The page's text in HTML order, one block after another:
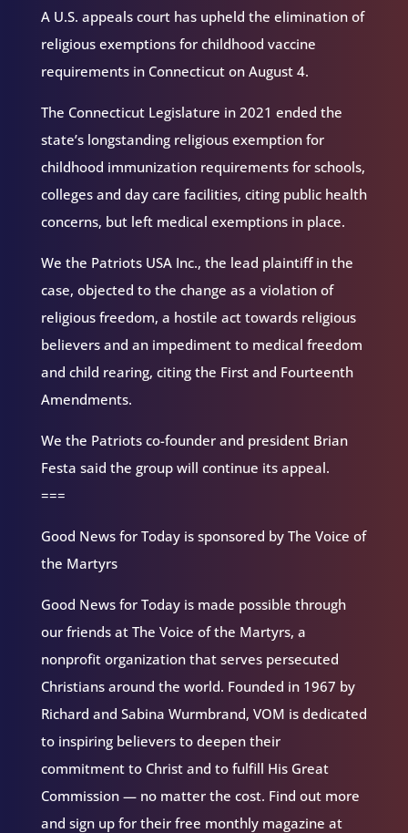
A U.S. appeals court has upheld the elimination of
religious exemptions for childhood vaccine
requirements in Connecticut on August 4.
The Connecticut Legislature in 2021 ended the
state’s longstanding religious exemption for
childhood immunization requirements for schools,
colleges and day care facilities, citing public health
concerns, but left medical exemptions in place.
We the Patriots USA Inc., the lead plaintiff in the
case, objected to the change as a violation of
religious freedom, a hostile act towards religious
believers and an impediment to medical freedom
and child rearing, citing the First and Fourteenth
Amendments.
We the Patriots co-founder and president Brian
Festa said the group will continue its appeal.
===
Good News for Today is sponsored by The Voice of
the Martyrs
Good News for Today is made possible through
our friends at The Voice of the Martyrs, a
nonprofit organization that serves persecuted
Christians around the world. Founded in 1967 by
Richard and Sabina Wurmbrand, VOM is dedicated
to inspiring believers to deepen their
commitment to Christ and to fulfill His Great
Commission — no matter the cost. Find out more
and sign up for their free monthly magazine at